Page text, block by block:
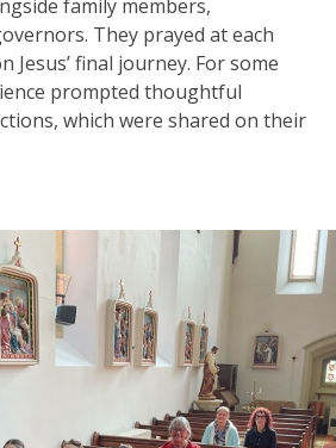
family members,
They prayed at each
Jesus’ final journey. For some
prompted thoughtful
which were shared on their